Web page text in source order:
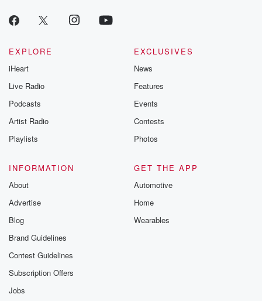
EXPLORE
iHeart
Live Radio
Podcasts
Artist Radio
Playlists
EXCLUSIVES
News
Features
Events
Contests
Photos
INFORMATION
About
Advertise
Blog
Brand Guidelines
Contest Guidelines
Subscription Offers
Jobs
GET THE APP
Automotive
Home
Wearables